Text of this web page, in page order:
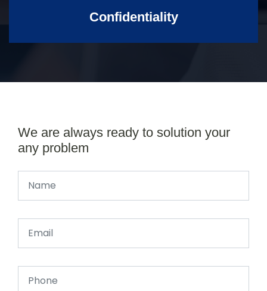
Confidentiality
We are always ready to solution your
any problem